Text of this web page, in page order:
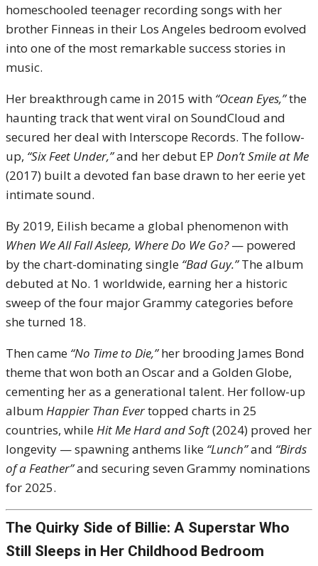
homeschooled teenager recording songs with her
brother Finneas in their Los Angeles bedroom evolved
into one of the most remarkable success stories in
music.
Her breakthrough came in 2015 with “Ocean Eyes,”the
haunting track that went viral on SoundCloud and
secured her deal with Interscope Records. The follow-
up, “Six Feet Under,”and her debut EP Don’t Smile at Me
(2017) built a devoted fan base drawn to her eerie yet
intimate sound.
By 2019, Eilish became a global phenomenon with
When We All Fall Asleep, Where Do We Go?— powered
by the chart-dominating single “Bad Guy.”The album
debuted at No. 1 worldwide, earning her a historic
sweep of the four major Grammy categories before
she turned 18.
Then came “No Time to Die,”her brooding James Bond
theme that won both an Oscar and a Golden Globe,
cementing her as a generational talent. Her follow-up
album Happier Than Evertopped charts in 25
countries, while Hit Me Hard and Soft(2024) proved her
longevity — spawning anthems like “Lunch”and “Birds
of a Feather”and securing seven Grammy nominations
for 2025.
The Quirky Side of Billie: A Superstar Who
Still Sleeps in Her Childhood Bedroom